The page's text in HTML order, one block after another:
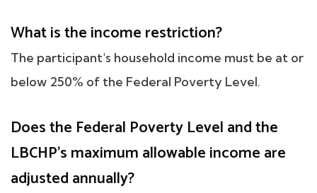
What is the income restriction?
The participant's household income must be at or
below 250% of the Federal Poverty Level.
Does the Federal Poverty Level and the
LBCHP's maximum allowable income are
adjusted annually?